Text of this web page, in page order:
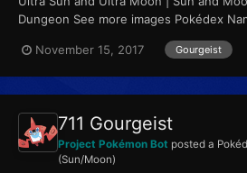
Dungeon See more images Pokédex
November 15, 2017
Gourgeist
711 Gourgeist
Project Pokémon Bot posted a
(Sun/Moon)